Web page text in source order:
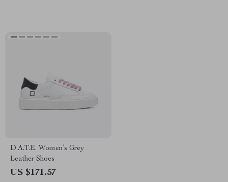
D.A.T.E. Women’s Grey
Leather Shoes
US $171.57